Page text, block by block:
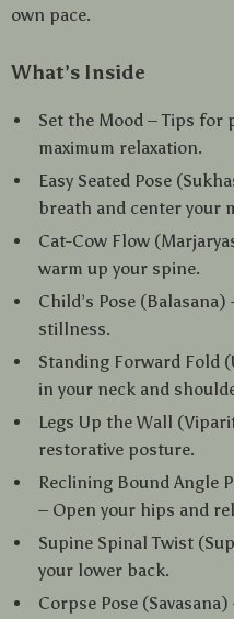
own pace.
What’s Inside
Set the Mood – Tips for
maximum relaxation.
Easy Seated Pose
breath and center your
Cat-Cow Flow
warm up your spine.
Child’s Pose
stillness.
Standing Forward Fold
in your neck and
Legs Up the Wall
restorative posture.
Reclining Bound Angle
– Open your hips and
Supine Spinal Twist
your lower back.
Corpse Pose